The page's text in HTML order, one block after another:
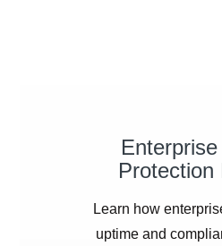
Enterprise
Protection
Learn how
uptime and